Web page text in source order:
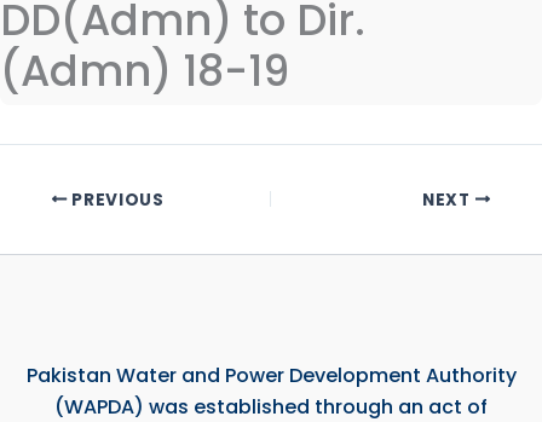
DD(Admn) to Dir.
(Admn) 18-19
PREVIOUS NEXT
Pakistan Water and Power Development Authority
(WAPDA) was established through an act of